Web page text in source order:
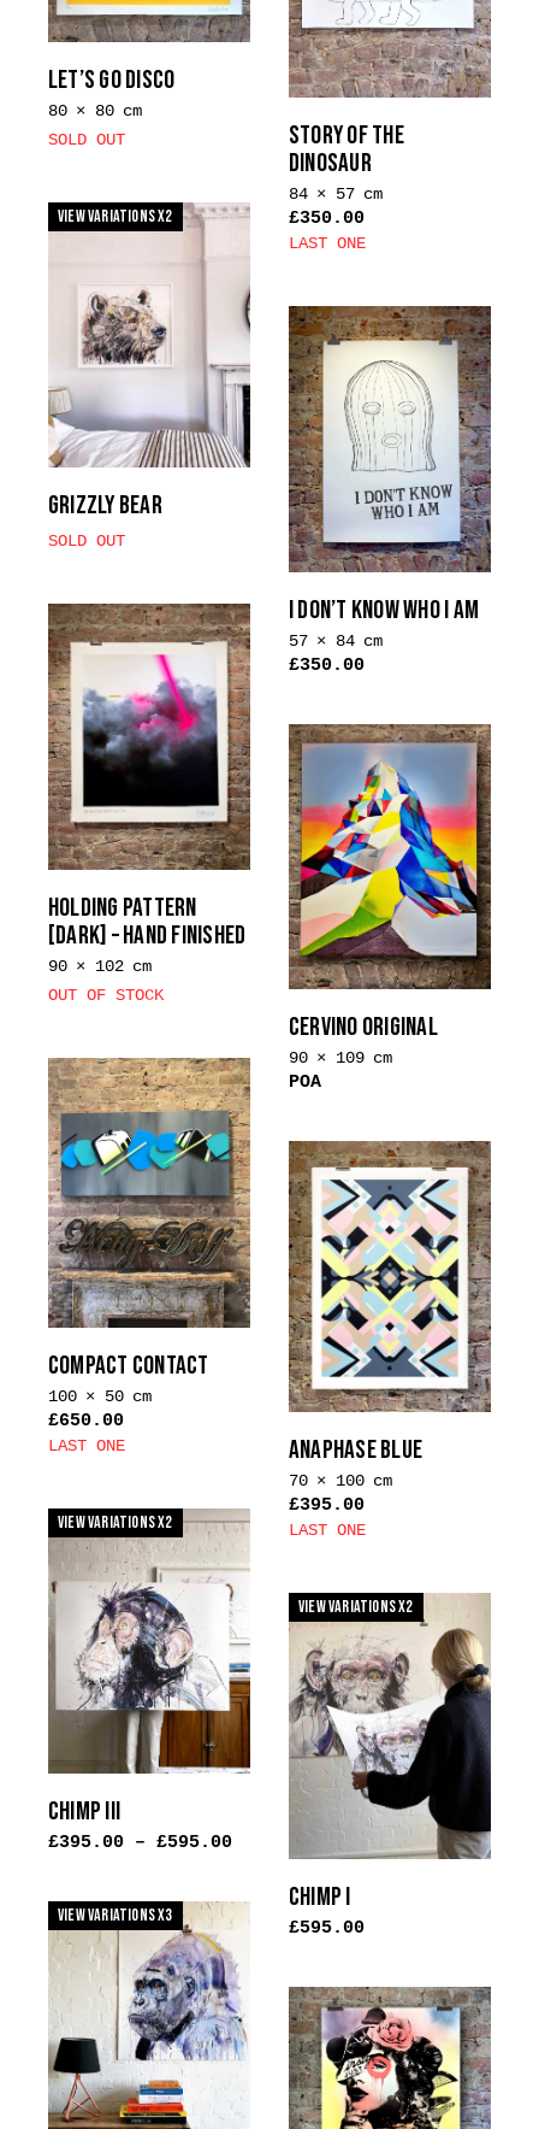
be
chosen
on
product
page
LET’S GO DISCO
80 × 80 cm
SOLD OUT
STORY OF THE
DINOSAUR
84 × 57 cm
£350.00
LAST ONE
View Variations x2
GRIZZLY BEAR
SOLD OUT
I DON’T KNOW WHO I AM
57 × 84 cm
£350.00
HOLDING PATTERN
[DARK] – HAND FINISHED
90 × 102 cm
OUT OF STOCK
CERVINO ORIGINAL
90 × 109 cm
POA
COMPACT CONTACT
100 × 50 cm
£650.00
LAST ONE ANAPHASE BLUE
70 × 100 cm
£395.00
LAST ONE
has
multiple
variants.
The
options
may
be
chosen
product
page
View Variations x2
CHIMP III
£395.00 – £595.00
View Variations x2
CHIMP I
£595.00
View Variations x3